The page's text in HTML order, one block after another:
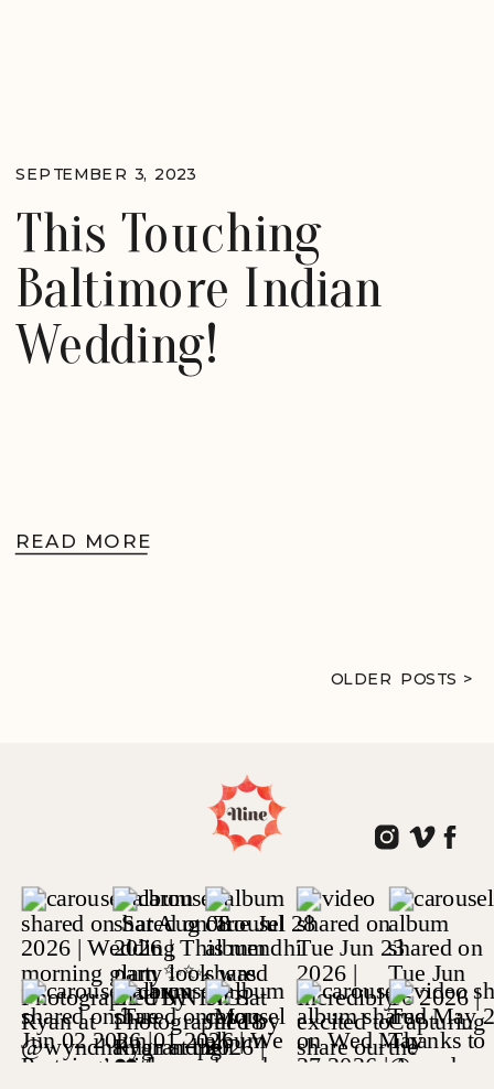
READ MORE
This Touching
Baltimore Indian
Wedding!
SEPTEMBER 3, 2023
OLDER POSTS >